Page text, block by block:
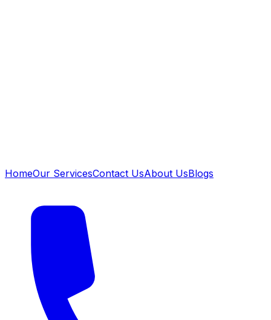
HomeOur ServicesContact UsAbout UsBlogs